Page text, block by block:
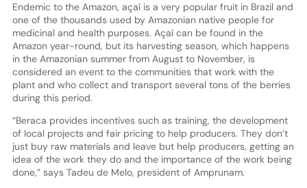
Endemic to the Amazon, açaí is a very popular fruit in Brazil and
one of the thousands used by Amazonian native people for
medicinal and health purposes. Açaí can be found in the
Amazon year-round, but its harvesting season, which happens
in the Amazonian summer from August to November, is
considered an event to the communities that work with the
plant and who collect and transport several tons of the berries
during this period.
“Beraca provides incentives such as training, the development
of local projects and fair pricing to help producers. They don’t
just buy raw materials and leave but help producers, getting an
idea of the work they do and the importance of the work being
done,” says Tadeu de Melo, president of Amprunam.